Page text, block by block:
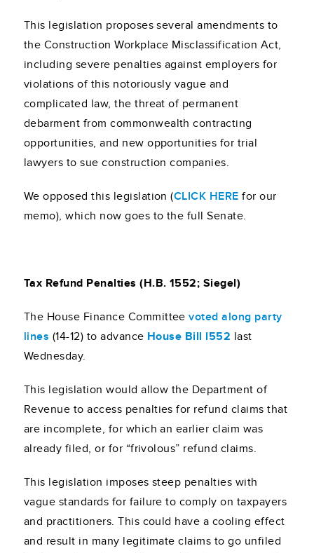
This legislation proposes several amendments to
the Construction Workplace Misclassification Act,
including severe penalties against employers for
violations of this notoriously vague and
complicated law, the threat of permanent
debarment from commonwealth contracting
opportunities, and new opportunities for trial
lawyers to sue construction companies.
We opposed this legislation (CLICK HERE for our
memo), which now goes to the full Senate.
Tax Refund Penalties (H.B. 1552; Siegel)
The House Finance Committeevoted along party
lines (14-12) to advance House Bill l552 last
Wednesday.
This legislation would allow the Department of
Revenue to access penalties for refund claims that
are incomplete, for which an earlier claim was
already filed, or for “frivolous” refund claims.
This legislation imposes steep penalties with
vague standards for failure to comply on taxpayers
and practitioners. This could have a cooling effect
and result in many legitimate claims to go unfiled